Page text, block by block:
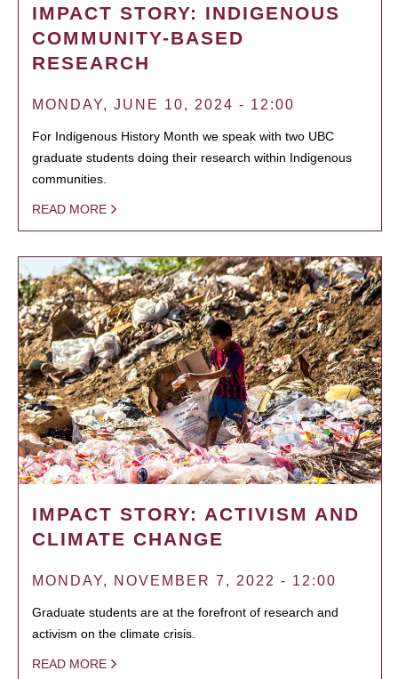
IMPACT STORY: INDIGENOUS
COMMUNITY-BASED
RESEARCH
MONDAY, JUNE 10, 2024 - 12:00
For Indigenous History Month we speak with two UBC
graduate students doing their research within Indigenous
communities.
READ MORE
IMPACT STORY: ACTIVISM AND
CLIMATE CHANGE
MONDAY, NOVEMBER 7, 2022 - 12:00
Graduate students are at the forefront of research and
activism on the climate crisis.
READ MORE